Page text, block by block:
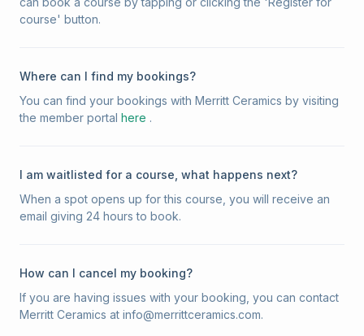
course' button.
Where can I find my bookings?
You can find your bookings with Merritt Ceramics by visiting
the member portal here .
I am waitlisted for a course, what happens next?
When a spot opens up for this course, you will receive an
email giving 24 hours to book.
How can I cancel my booking?
If you are having issues with your booking, you can contact
Merritt Ceramics at info@merrittceramics.com.